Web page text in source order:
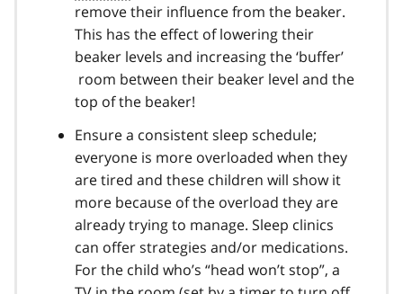
remove their influence from the beaker.
This has the effect of lowering their
beaker levels and increasing the ‘buffer’
room between their beaker level and the
top of the beaker!
Ensure a consistent sleep schedule;
everyone is more overloaded when they
are tired and these children will show it
more because of the overload they are
already trying to manage. Sleep clinics
can offer strategies and/or medications.
For the child who’s “head won’t stop”, a